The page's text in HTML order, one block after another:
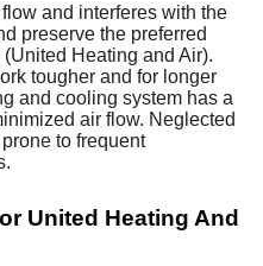
and interferes with the
preserve the preferred
(United Heating and Air).
tougher and for longer
and cooling system has a
air flow. Neglected
to frequent
United Heating And